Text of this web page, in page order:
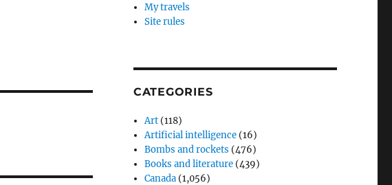
My travels
Site rules
CATEGORIES
Art (118)
Artificial intelligence (16)
Bombs and rockets (476)
Books and literature (439)
Canada (1,056)